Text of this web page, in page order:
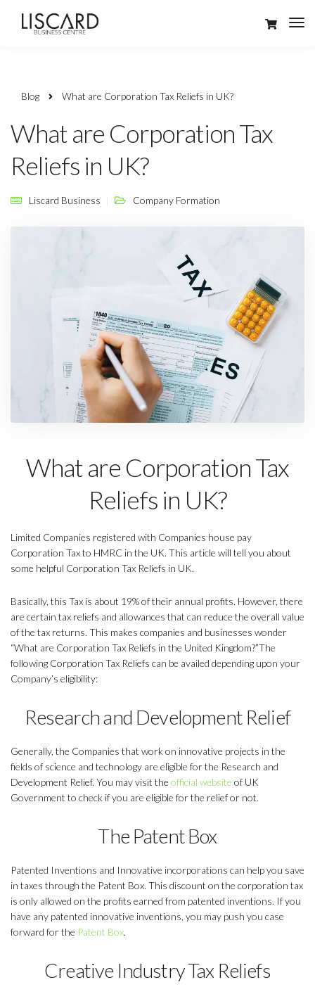
Blog What are Corporation Tax Reliefs in UK?
What are Corporation Tax
Reliefs in UK?
Liscard Business Company Formation
What are Corporation Tax
Reliefs in UK?
Limited Companies registered with Companies house pay
Corporation Tax to HMRC in the UK. This article will tell you about
some helpful Corporation Tax Reliefs in UK.
Basically, this Tax is about 19% of their annual profits. However, there
are certain tax reliefs and allowances that can reduce the overall value
of the tax returns. This makes companies and businesses wonder
“What are Corporation Tax Reliefs in the United Kingdom?”The
following Corporation Tax Reliefs can be availed depending upon your
Company’s eligibility:
Research and Development Relief
Generally, the Companies that work on innovative projects in the
fields of science and technology are eligible for the Research and
Development Relief. You may visit the official website of UK
Government to check if you are eligible for the relief or not.
The Patent Box
Patented Inventions and Innovative incorporations can help you save
in taxes through the Patent Box. This discount on the corporation tax
is only allowed on the profits earned from patented inventions. If you
have any patented innovative inventions, you may push you case
forward for the Patent Box.
Creative Industry Tax Reliefs